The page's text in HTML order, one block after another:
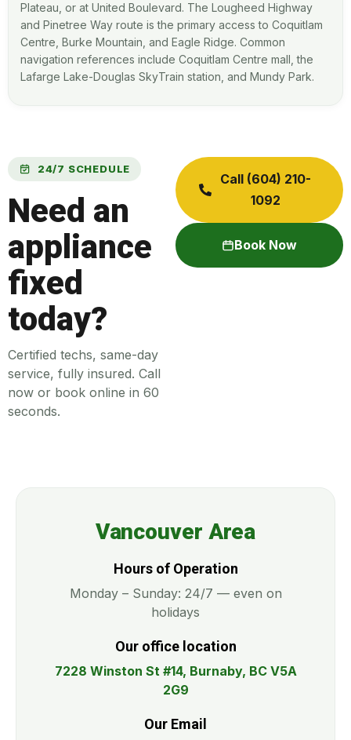
Plateau, or at United Boulevard. The Lougheed Highway
and Pinetree Way route is the primary access to Coquitlam
Centre, Burke Mountain, and Eagle Ridge. Common
navigation references include Coquitlam Centre mall, the
Lafarge Lake-Douglas SkyTrain station, and Mundy Park.
24/7 SCHEDULE
Need an
appliance
fixed
today?
Certified techs, same-day
service, fully insured. Call
now or book online in 60
seconds.
Call (604) 210-
1092
Book Now
Vancouver Area
Hours of Operation
Monday – Sunday: 24/7 — even on
holidays
Our office location
7228 Winston St #14, Burnaby, BC V5A
2G9
Our Email